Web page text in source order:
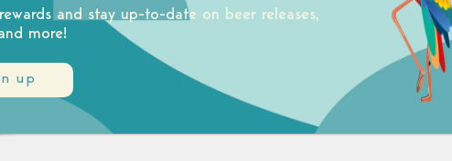
up
and stay up-to-date on beer releases,
more!